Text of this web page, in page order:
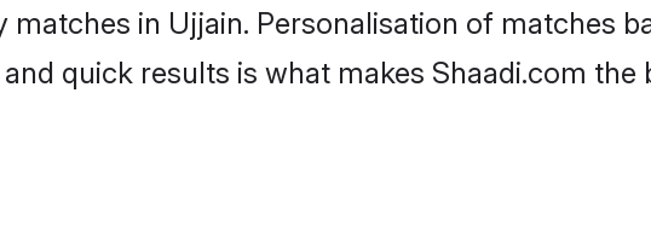
in Ujjain. Personalisation of matches
quick results is what makes Shaadi.com